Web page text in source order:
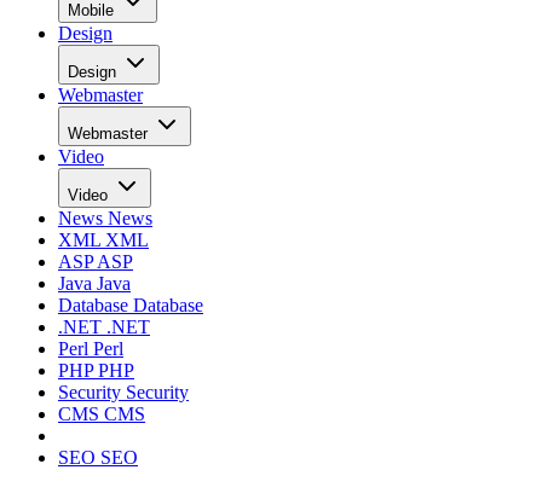
Mobile
Design
Design
Webmaster
Webmaster
Video
Video
News News
XML XML
ASPASP
Java Java
Database Database
.NET .NET
Perl Perl
PHPPHP
Security Security
CMS CMS
SEO SEO